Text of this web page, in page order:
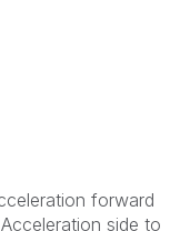
forward
side to